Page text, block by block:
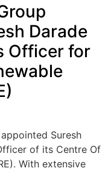
Darade
Officer for
appointed Suresh
of its Centre Of
With extensive